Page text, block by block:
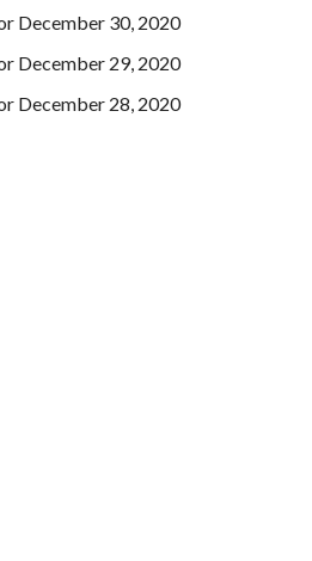
December 30, 2020
December 29, 2020
December 28, 2020